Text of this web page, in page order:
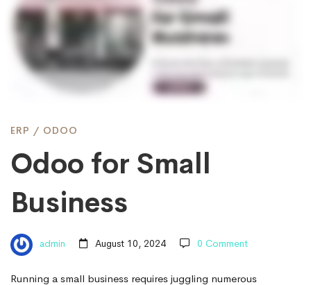
for
Small
Business
ERP / ODOO
Odoo for Small
Business
admin August 10, 2024 0 Comment
Running a small business requires juggling numerous